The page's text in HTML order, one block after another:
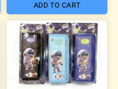
ADD TO CART